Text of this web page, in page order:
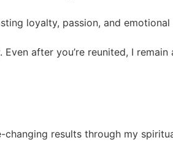
loyalty, passion, and
after you’re reunited, I
results through my